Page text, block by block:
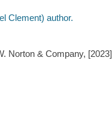
Clement) author.
Norton & Company, [2023]